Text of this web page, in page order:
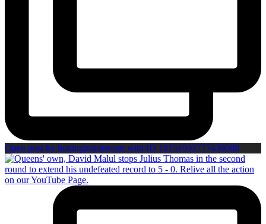
Open post by boxinginsidercom with ID 18151093777439008